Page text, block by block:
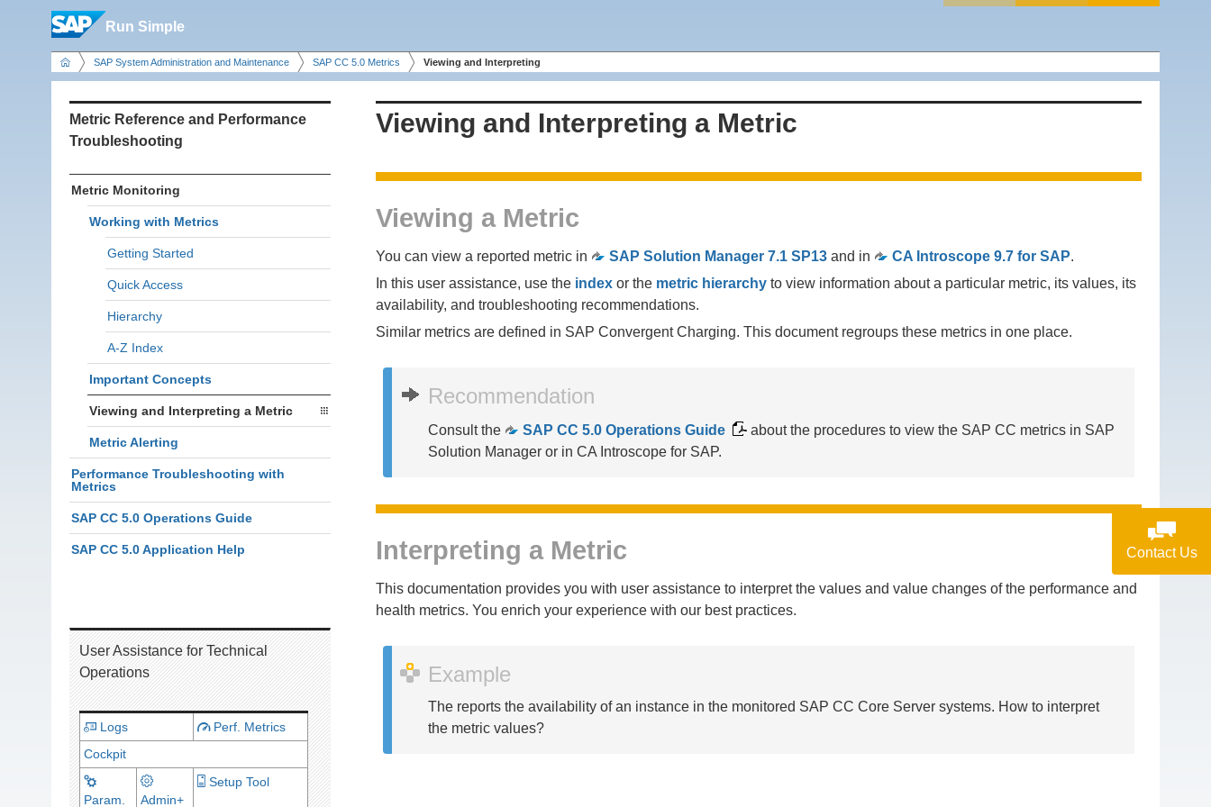
Run Simple
SAP System Administration and Maintenance SAP CC 5.0 Metrics Viewing and Interpreting
Contact Us
Metric Reference and Performance
Troubleshooting
Metric Monitoring
Working with Metrics
Getting Started
Quick Access
Hierarchy
A-Z Index
Important Concepts
Viewing and Interpreting a Metric
Metric Alerting
Performance Troubleshooting with
Metrics
SAP CC 5.0 Operations Guide
SAP CC 5.0 Application Help
User Assistance for Technical
Operations
Logs
Perf. Metrics
Cockpit
Param. Admin+
Setup Tool
Viewing and Interpreting a Metric
Viewing a Metric
You can view a reported metric in SAP Solution Manager 7.1 SP13 and in CA Introscope 9.7 for SAP.
In this user assistance, use the index or the metric hierarchy to view information about a particular metric, its values, its
availability, and troubleshooting recommendations.
Similar metrics are defined in SAP Convergent Charging. This document regroups these metrics in one place.
Recommendation
Consult the SAP CC 5.0 Operations Guide
about the procedures to view the SAP CC metrics in SAP
Solution Manager or in CA Introscope for SAP.
Interpreting a Metric
This documentation provides you with user assistance to interpret the values and value changes of the performance and
health metrics. You enrich your experience with our best practices.
Example
The reports the availability of an instance in the monitored SAP CC Core Server systems. How to interpret
the metric values?